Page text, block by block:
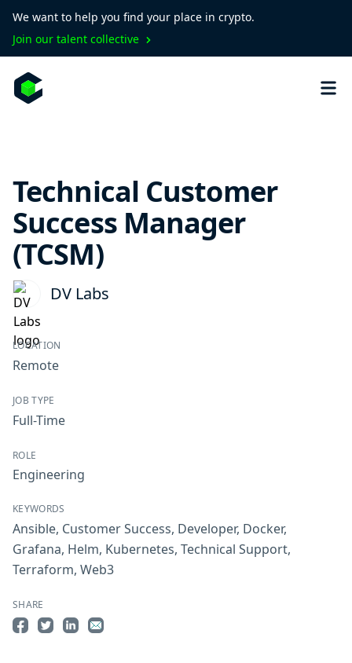
We want to help you find your place in crypto.
Join our talent collective
Technical Customer
Success Manager
(TCSM)
DV Labs
LOCATION
Remote
JOB TYPE
Full-Time
ROLE
Engineering
KEYWORDS
Ansible, Customer Success, Developer, Docker,
Grafana, Helm, Kubernetes, Technical Support,
Terraform, Web3
SHARE